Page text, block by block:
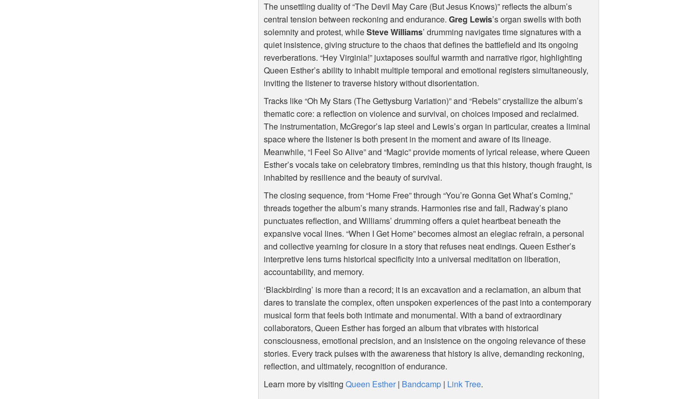
The unsettling duality of “The Devil May Care (But Jesus Knows)” reflects the album’s
central tension between reckoning and endurance.Greg Lewis’s organ swells with both
solemnity and protest, whileSteve Williams’ drumming navigates time signatures with a
quiet insistence, giving structure to the chaos that defines the battlefield and its ongoing
reverberations. “Hey Virginia!” juxtaposes soulful warmth and narrative rigor, highlighting
Queen Esther’s ability to inhabit multiple temporal and emotional registers simultaneously,
inviting the listener to traverse history without disorientation.
Tracks like “Oh My Stars (The Gettysburg Variation)” and “Rebels” crystallize the album’s
thematic core: a reflection on violence and survival, on choices imposed and reclaimed.
The instrumentation, McGregor’s lap steel and Lewis’s organ in particular, creates a liminal
space where the listener is both present in the moment and aware of its lineage.
Meanwhile, “I Feel So Alive” and “Magic” provide moments of lyrical release, where Queen
Esther’s vocals take on celebratory timbres, reminding us that this history, though fraught, is
inhabited by resilience and the beauty of survival.
The closing sequence, from “Home Free” through “You’re Gonna Get What’s Coming,”
threads together the album’s many strands. Harmonies rise and fall, Radway’s piano
punctuates reflection, and Williams’ drumming offers a quiet heartbeat beneath the
expansive vocal lines. “When I Get Home” becomes almost an elegiac refrain, a personal
and collective yearning for closure in a story that refuses neat endings. Queen Esther’s
interpretive lens turns historical specificity into a universal meditation on liberation,
accountability, and memory.
‘Blackbirding’ is more than a record; it is an excavation and a reclamation, an album that
dares to translate the complex, often unspoken experiences of the past into a contemporary
musical form that feels both intimate and monumental. With a band of extraordinary
collaborators, Queen Esther has forged an album that vibrates with historical
consciousness, emotional precision, and an insistence on the ongoing relevance of these
stories. Every track pulses with the awareness that history is alive, demanding reckoning,
reflection, and ultimately, recognition of endurance.
Learn more by visitingQueen Esther | Bandcamp | Link Tree.